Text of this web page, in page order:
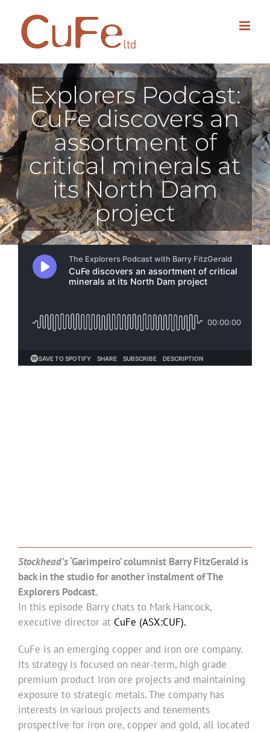
content
Explorers Podcast:
CuFe discovers an
assortment of
critical minerals at
its North Dam
project
Stockhead’s‘Garimpeiro’ columnist Barry FitzGerald is
back in the studio for another instalment of The
Explorers Podcast.
In this episode Barry chats to Mark Hancock,
executive director at CuFe (ASX:CUF).
CuFe is an emerging copper and iron ore company.
Its strategy is focused on near-term, high grade
premium product iron ore projects and maintaining
exposure to strategic metals. The company has
interests in various projects and tenements
prospective for iron ore, copper and gold, all located